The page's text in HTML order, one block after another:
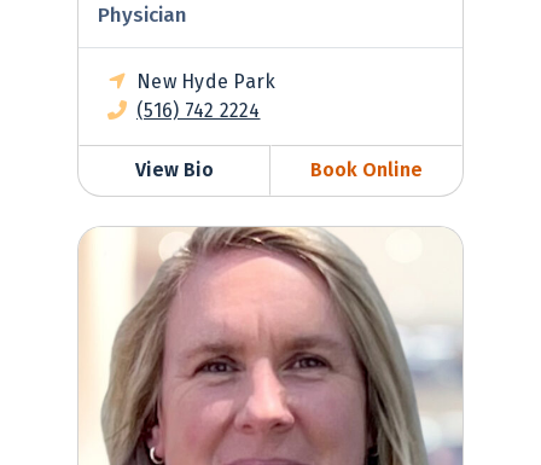
Physician
New Hyde Park
(516) 742 2224
View Bio Book Online
Anne-Marie Wise, NP